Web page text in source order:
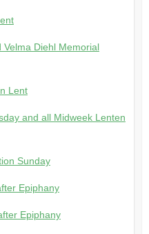
Diehl Memorial
Lent
and all Midweek Lenten
Sunday
Epiphany
Epiphany